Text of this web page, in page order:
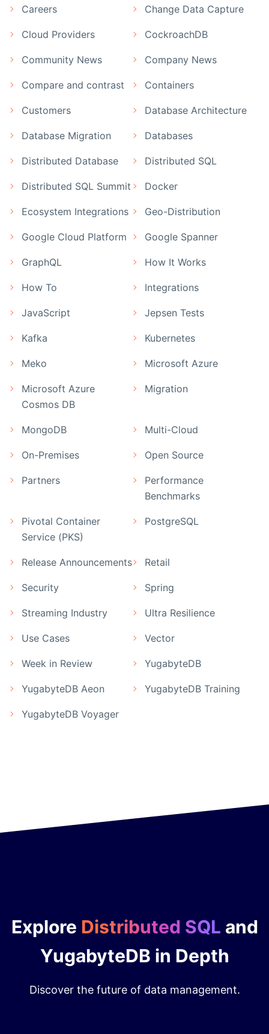
Careers Change Data Capture
Cloud Providers CockroachDB
Community News Company News
Compare and contrast Containers
Customers Database Architecture
Database Migration Databases
Distributed Database Distributed SQL
Distributed SQL Summit Docker
Ecosystem Integrations Geo-Distribution
Google Cloud Platform Google Spanner
GraphQL How It Works
How To Integrations
JavaScript Jepsen Tests
Kafka Kubernetes
Meko Microsoft Azure
Microsoft Azure
Cosmos DB
Migration
MongoDB Multi-Cloud
On-Premises Open Source
Partners
Performance
Benchmarks
Pivotal Container
Service (PKS)
PostgreSQL
Release Announcements Retail
Security Spring
Streaming Industry Ultra Resilience
Use Cases Vector
Week in Review YugabyteDB
YugabyteDB Aeon YugabyteDB Training
YugabyteDB Voyager
Explore Distributed SQL and
YugabyteDB in Depth
Discover the future of data management.